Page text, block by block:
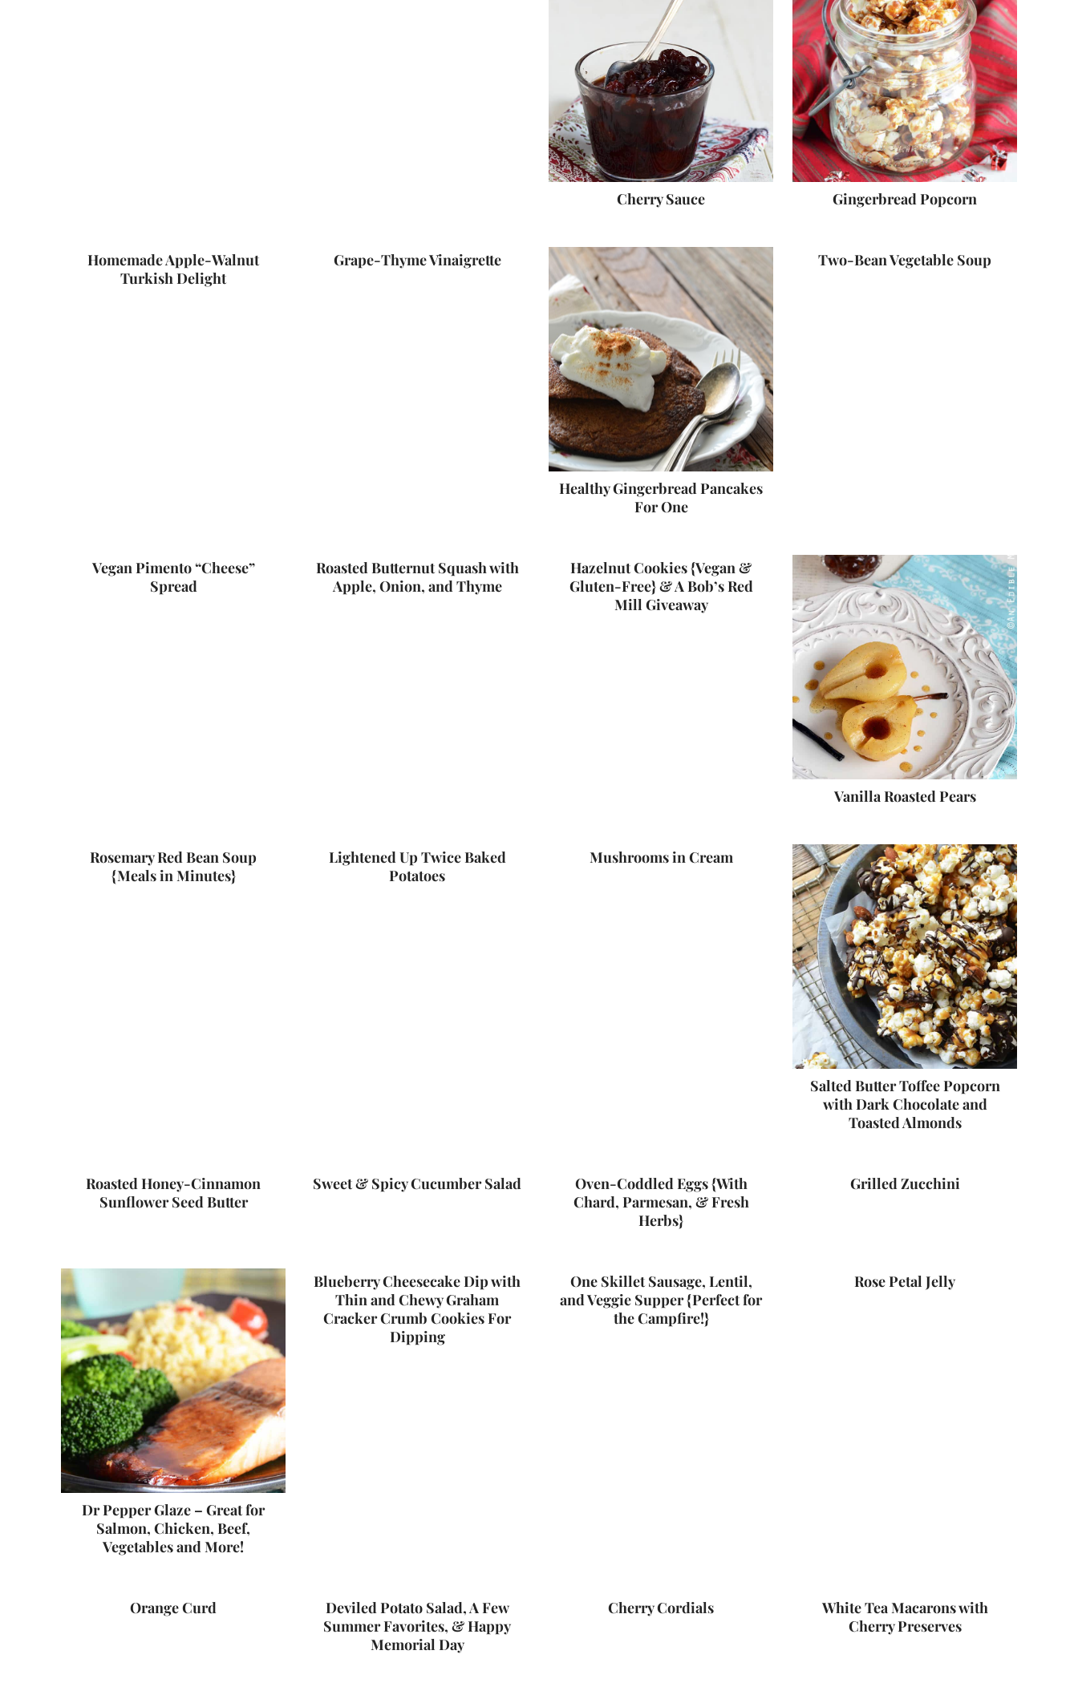
Cherry Sauce Gingerbread Popcorn
Homemade Apple-Walnut
Turkish Delight
Grape-Thyme Vinaigrette
Healthy Gingerbread Pancakes
For One
Two-Bean Vegetable Soup
Vegan Pimento “Cheese”
Spread
Roasted Butternut Squash with
Apple, Onion, and Thyme
Hazelnut Cookies {Vegan &
Gluten-Free} & A Bob’s Red
Mill Giveaway
Vanilla Roasted Pears
Rosemary Red Bean Soup
{Meals in Minutes}
Lightened Up Twice Baked
Potatoes
Mushrooms in Cream
Salted Butter Toffee Popcorn
with Dark Chocolate and
Toasted Almonds
Roasted Honey-Cinnamon
Sunflower Seed Butter
Sweet & Spicy Cucumber Salad
Oven-Coddled Eggs {With
Chard, Parmesan, & Fresh
Herbs}
Grilled Zucchini
Dr Pepper Glaze – Great for
Salmon, Chicken, Beef,
Vegetables and More!
Blueberry Cheesecake Dip with
Thin and Chewy Graham
Cracker Crumb Cookies For
Dipping
One Skillet Sausage, Lentil,
and Veggie Supper {Perfect for
the Campfire!}
Rose Petal Jelly
Orange Curd
Deviled Potato Salad, A Few
Summer Favorites, & Happy
Memorial Day
Cherry Cordials
White Tea Macarons with
Cherry Preserves